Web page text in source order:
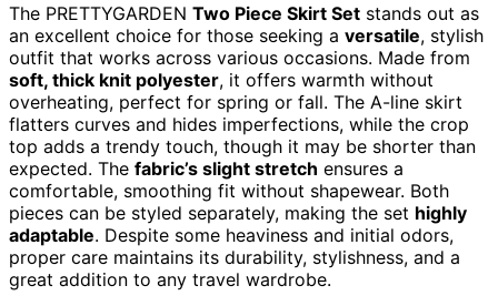
The PRETTYGARDEN Two Piece Skirt Set stands out as
an excellent choice for those seeking a versatile, stylish
outfit that works across various occasions. Made from
soft, thick knit polyester, it offers warmth without
overheating, perfect for spring or fall. The A-line skirt
flatters curves and hides imperfections, while the crop
top adds a trendy touch, though it may be shorter than
expected. The fabric’s slight stretch ensures a
comfortable, smoothing fit without shapewear. Both
pieces can be styled separately, making the set highly
adaptable. Despite some heaviness and initial odors,
proper care maintains its durability, stylishness, and a
great addition to any travel wardrobe.